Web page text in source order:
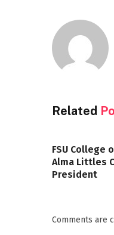
Related
FSU College
Alma Littles
President
Comments are